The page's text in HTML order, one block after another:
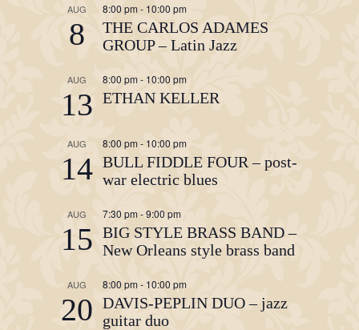
AUG
8
8:00 pm - 10:00 pm
THE CARLOS ADAMES
GROUP – Latin Jazz
AUG
13
8:00 pm - 10:00 pm
ETHAN KELLER
AUG
14
8:00 pm - 10:00 pm
BULL FIDDLE FOUR – post-
war electric blues
AUG
15
7:30 pm-9:00 pm
BIG STYLE BRASS BAND –
New Orleans style brass band
AUG
20
8:00 pm- 10:00 pm
DAVIS-PEPLIN DUO – jazz
guitar duo